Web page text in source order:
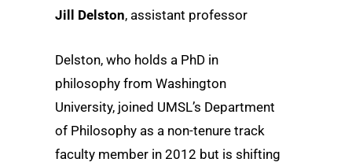
Jill Delston, assistant professor
Delston, who holds a PhD in
philosophy from Washington
University, joined UMSL’s Department
of Philosophy as a non-tenure track
faculty member in 2012 but is shifting